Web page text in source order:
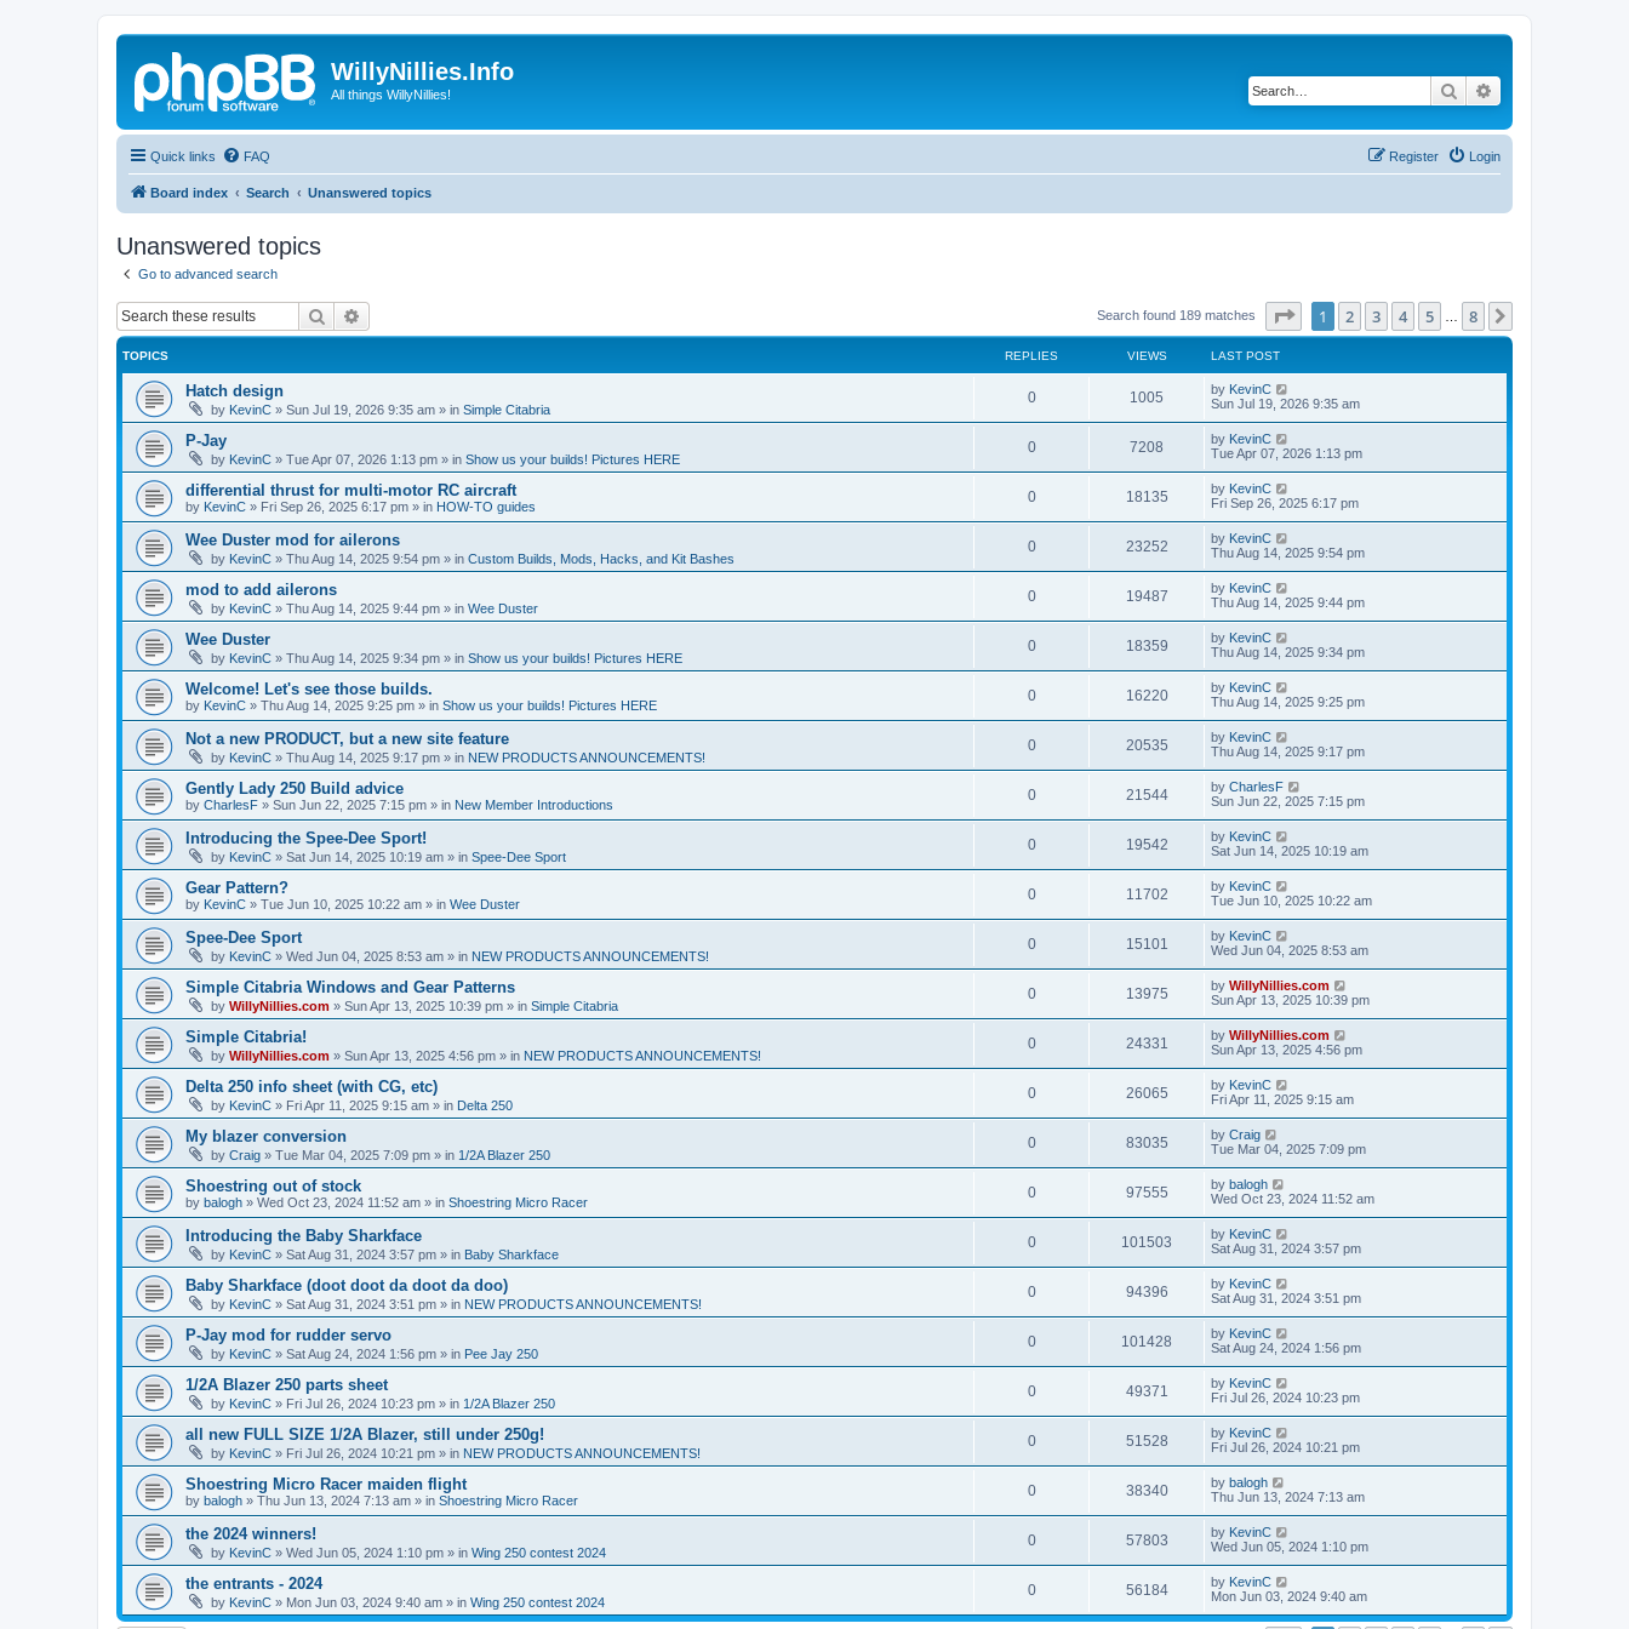
WillyNillies.Info
All things WillyNillies! Search
Quick links FAQ Login
Register
Board index Search Unanswered topics
Unanswered topics
Go to advanced search
Search Search found 189 matches Page of 8
1 2 3 4 5 8
TOPICS REPLIES VIEWS LAST POST
Hatch design
by KevinC » Sun Jul 19, 2026 9:35 am » in Simple Citabria
0 1005 by KevinC
Sun Jul 19, 2026 9:35 am
P-Jay
by KevinC » Tue Apr 07, 2026 1:13 pm » in Show us your builds! Pictures HERE
0 7208 by KevinC
Tue Apr 07, 2026 1:13 pm
differential thrust for multi-motor RC aircraft
by KevinC » Fri Sep 26, 2025 6:17 pm » in HOW-TO guides
0 18135 by KevinC
Fri Sep 26, 2025 6:17 pm
Wee Duster mod for ailerons
by KevinC » Thu Aug 14, 2025 9:54 pm » in Custom Builds, Mods, Hacks, and Kit Bashes
0 23252 by KevinC
Thu Aug 14, 2025 9:54 pm
mod to add ailerons
by KevinC » Thu Aug 14, 2025 9:44 pm » in Wee Duster
0 19487 by KevinC
Thu Aug 14, 2025 9:44 pm
Wee Duster
by KevinC » Thu Aug 14, 2025 9:34 pm » in Show us your builds! Pictures HERE
0 18359 by KevinC
Thu Aug 14, 2025 9:34 pm
Welcome! Let's see those builds.
by KevinC » Thu Aug 14, 2025 9:25 pm » in Show us your builds! Pictures HERE
0 16220 by KevinC
Thu Aug 14, 2025 9:25 pm
Not a new PRODUCT, but a new site feature
by KevinC » Thu Aug 14, 2025 9:17 pm » in NEW PRODUCTS ANNOUNCEMENTS!
0 20535 by KevinC
Thu Aug 14, 2025 9:17 pm
Gently Lady 250 Build advice
by CharlesF » Sun Jun 22, 2025 7:15 pm » in New Member Introductions
0 21544 by CharlesF
Sun Jun 22, 2025 7:15 pm
Introducing the Spee-Dee Sport!
by KevinC » Sat Jun 14, 2025 10:19 am » in Spee-Dee Sport
0 19542 by KevinC
Sat Jun 14, 2025 10:19 am
Gear Pattern?
by KevinC » Tue Jun 10, 2025 10:22 am » in Wee Duster
0 11702 by KevinC
Tue Jun 10, 2025 10:22 am
Spee-Dee Sport
by KevinC » Wed Jun 04, 2025 8:53 am » in NEW PRODUCTS ANNOUNCEMENTS!
0 15101 by KevinC
Wed Jun 04, 2025 8:53 am
Simple Citabria Windows and Gear Patterns
by WillyNillies.com » Sun Apr 13, 2025 10:39 pm » in Simple Citabria
0 13975 by WillyNillies.com
Sun Apr 13, 2025 10:39 pm
Simple Citabria!
by WillyNillies.com » Sun Apr 13, 2025 4:56 pm » in NEW PRODUCTS ANNOUNCEMENTS!
0 24331 by WillyNillies.com
Sun Apr 13, 2025 4:56 pm
Delta 250 info sheet (with CG, etc)
by KevinC » Fri Apr 11, 2025 9:15 am » in Delta 250
0 26065 by KevinC
Fri Apr 11, 2025 9:15 am
My blazer conversion
by Craig » Tue Mar 04, 2025 7:09 pm » in 1/2A Blazer 250
0 83035 by Craig
Tue Mar 04, 2025 7:09 pm
Shoestring out of stock
by balogh » Wed Oct 23, 2024 11:52 am » in Shoestring Micro Racer
0 97555 by balogh
Wed Oct 23, 2024 11:52 am
Introducing the Baby Sharkface
by KevinC » Sat Aug 31, 2024 3:57 pm » in Baby Sharkface
0 101503 by KevinC
Sat Aug 31, 2024 3:57 pm
Baby Sharkface (doot doot da doot da doo)
by KevinC » Sat Aug 31, 2024 3:51 pm » in NEW PRODUCTS ANNOUNCEMENTS!
0 94396 by KevinC
Sat Aug 31, 2024 3:51 pm
P-Jay mod for rudder servo
by KevinC » Sat Aug 24, 2024 1:56 pm » in Pee Jay 250
0 101428 by KevinC
Sat Aug 24, 2024 1:56 pm
1/2A Blazer 250 parts sheet
by KevinC » Fri Jul 26, 2024 10:23 pm » in 1/2A Blazer 250
0 49371 by KevinC
Fri Jul 26, 2024 10:23 pm
all new FULL SIZE 1/2A Blazer, still under 250g!
by KevinC » Fri Jul 26, 2024 10:21 pm » in NEW PRODUCTS ANNOUNCEMENTS!
0 51528 by KevinC
Fri Jul 26, 2024 10:21 pm
Shoestring Micro Racer maiden flight
by balogh » Thu Jun 13, 2024 7:13 am » in Shoestring Micro Racer
0 38340 by balogh
Thu Jun 13, 2024 7:13 am
the 2024 winners!
by KevinC » Wed Jun 05, 2024 1:10 pm » in Wing 250 contest 2024
0 57803 by KevinC
Wed Jun 05, 2024 1:10 pm
the entrants - 2024
by KevinC » Mon Jun 03, 2024 9:40 am » in Wing 250 contest 2024
0 56184 by KevinC
Mon Jun 03, 2024 9:40 am